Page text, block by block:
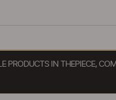
PRODUCTS IN THEPIECE,